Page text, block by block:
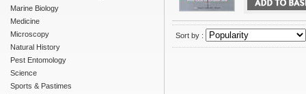
Marine Biology
Medicine
Microscopy
Natural History
Pest Entomology
Science
Sports & Pastimes
Sort by :